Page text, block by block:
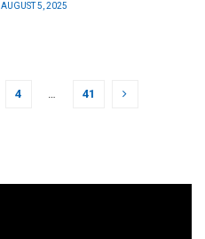
AUGUST 5, 2025
4 … 41